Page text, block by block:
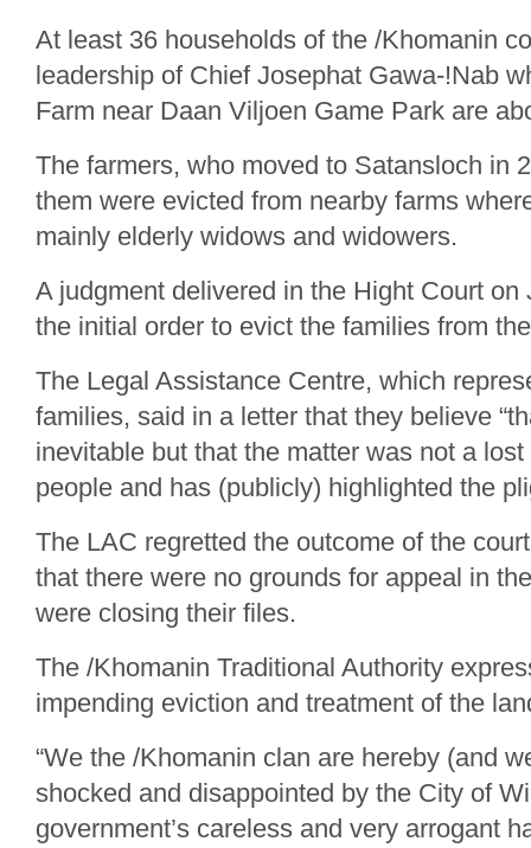
At least 36 households of the /Khomanin
leadership of Chief Josephat Gawa-!Nab
Farm near Daan Viljoen Game Park are
The farmers, who moved to Satansloch in
them were evicted from nearby farms
mainly elderly widows and widowers.
A judgment delivered in the Hight Court on
the initial order to evict the families from
The Legal Assistance Centre, which
families, said in a letter that they believe
inevitable but that the matter was not a
people and has (publicly) highlighted the
The LAC regretted the outcome of the
that there were no grounds for appeal in
were closing their files.
The /Khomanin Traditional Authority
impending eviction and treatment of the
“We the /Khomanin clan are hereby (and
shocked and disappointed by the City of
government’s careless and very arrogant